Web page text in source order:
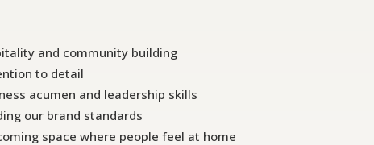
and community building
to detail
acumen and leadership skills
our brand standards
space where people feel at home